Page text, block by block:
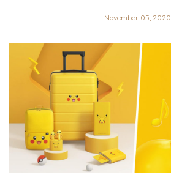
November 05, 2020